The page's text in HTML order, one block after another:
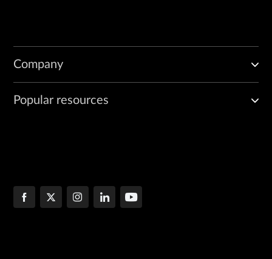
Company
Popular resources